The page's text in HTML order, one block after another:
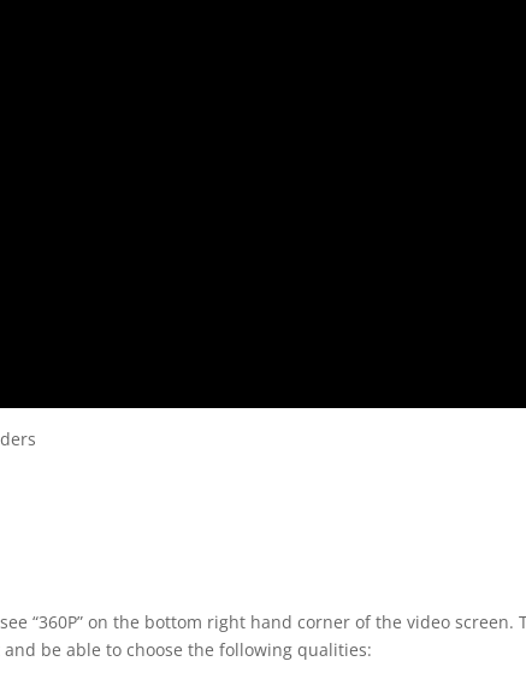
“360P” on the bottom right hand corner of the video screen.
be able to choose the following qualities: